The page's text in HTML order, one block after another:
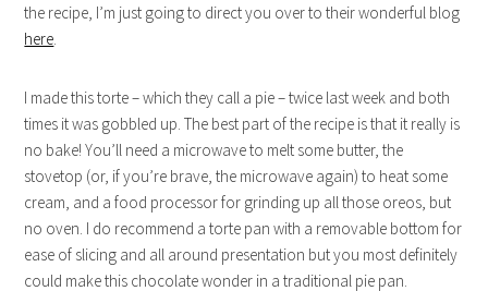
the recipe, I’m just going to direct you over to their wonderful blog
here
I made this torte – which they call a pie – twice last week and both
times it was gobbled up. The best part of the recipe is that it really is
no bake! You’ll need a microwave to melt some butter, the
stovetop (or, if you’re brave, the microwave again) to heat some
cream, and a food processor for grinding up all those oreos, but
no oven. I do recommend a torte pan with a removable bottom for
ease of slicing and all around presentation but you most definitely
could make this chocolate wonder in a traditional pie pan.